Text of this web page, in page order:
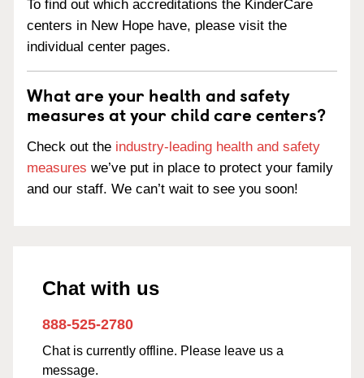
To find out which accreditations the KinderCare
centers in New Hope have, please visit the
individual center pages.
What are your health and safety
measures at your child care centers?
Check out the industry-leading health and safety
measures we’ve put in place to protect your family
and our staff. We can’t wait to see you soon!
Chat with us
888-525-2780
Chat is currently offline. Please leave us a
message.